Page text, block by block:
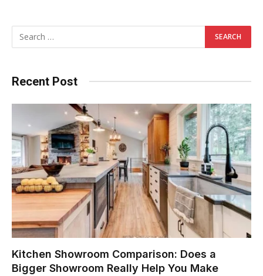
Recent Post
Kitchen Showroom Comparison: Does a
Bigger Showroom Really Help You Make